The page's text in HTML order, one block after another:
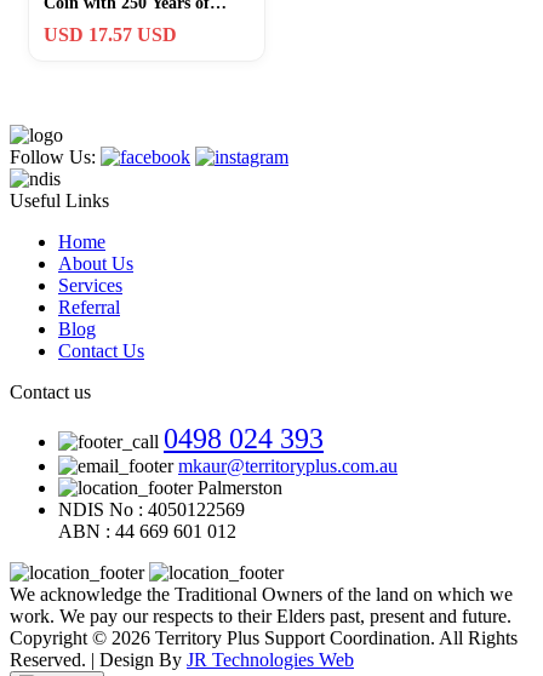
Freedom Tribute, Patriotic
USD 17.57 USD
Follow Us:
Useful Links
Home
About Us
Services
Referral
Blog
Contact Us
Contact us
0498 024 393
mkaur@territoryplus.com.au
Palmerston
NDIS No : 4050122569
ABN : 44 669 601 012
We acknowledge the Traditional Owners of the land on which we
work. We pay our respects to their Elders past, present and future.
Copyright © 2026 Territory Plus Support Coordination. All Rights
Reserved. | Design By JR Technologies Web